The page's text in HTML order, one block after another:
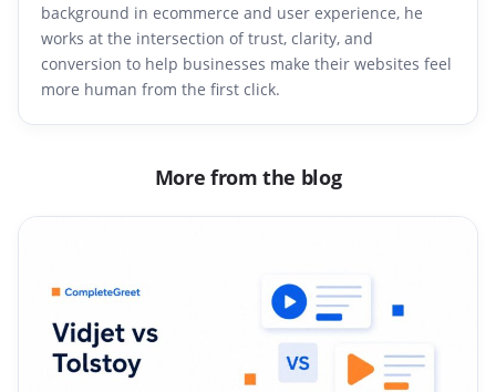
background in ecommerce and user experience, he
works at the intersection of trust, clarity, and
conversion to help businesses make their websites feel
more human from the first click.
More from the blog